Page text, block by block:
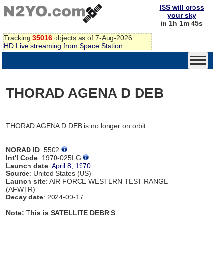
Tracking 35016 objects as of 7-Aug-2026
HD Live streaming from Space Station
ISS will cross
your sky
in 1h 1m 45s
THORAD AGENA D DEB
THORAD AGENA D DEB is no longer on orbit
NORAD ID: 5502
Int'l Code: 1970-025LG
Launch date:April 8, 1970
Source: United States (US)
Launch site: AIR FORCE WESTERN TEST RANGE
(AFWTR)
Decay date: 2024-09-17
Note: This is SATELLITE DEBRIS